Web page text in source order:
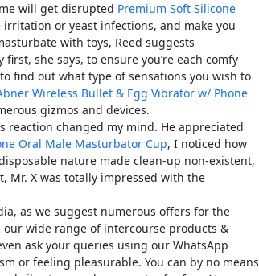
will get disrupted Premium Soft Silicone
or yeast infections, and make you
with toys, Reed suggests
she says, to ensure you’re each comfy
find out what type of sensations you wish to
Wireless Bullet & Egg Vibrator w/ Phone
gizmos and devices.
reaction changed my mind. He appreciated
Oral Male Masturbator Cup, I noticed how
nature made clean-up non-existent,
Mr. X was totally impressed with the
as we suggest numerous offers for the
our wide range of intercourse products &
ask your queries using our WhatsApp
or feeling pleasurable. You can by no means